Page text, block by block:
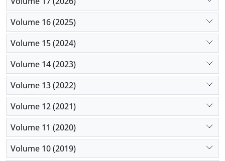
Volume 16 (2025)
Volume 15 (2024)
Volume 14 (2023)
Volume 13 (2022)
Volume 12 (2021)
Volume 11 (2020)
Volume 10 (2019)